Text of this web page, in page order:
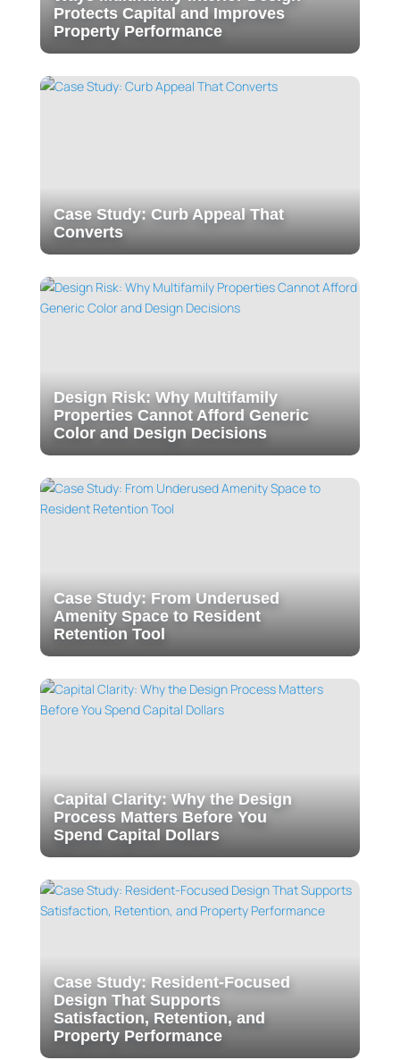
Protects Capital and Improves
Property Performance
Case Study: Curb Appeal That
Converts
Design Risk: Why Multifamily
Properties Cannot Afford Generic
Color and Design Decisions
Case Study: From Underused
Amenity Space to Resident
Retention Tool
Capital Clarity: Why the Design
Process Matters Before You
Spend Capital Dollars
Case Study: Resident-Focused
Design That Supports
Satisfaction, Retention, and
Property Performance